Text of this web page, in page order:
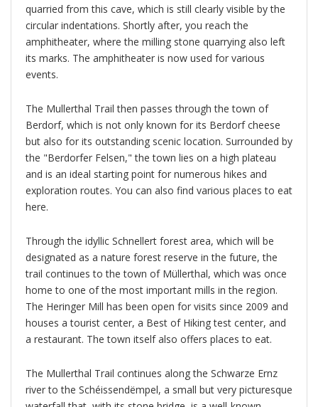
quarried from this cave, which is still clearly visible by the
circular indentations. Shortly after, you reach the
amphitheater, where the milling stone quarrying also left
its marks. The amphitheater is now used for various
events.
The Mullerthal Trail then passes through the town of
Berdorf, which is not only known for its Berdorf cheese
but also for its outstanding scenic location. Surrounded by
the "Berdorfer Felsen," the town lies on a high plateau
and is an ideal starting point for numerous hikes and
exploration routes. You can also find various places to eat
here.
Through the idyllic Schnellert forest area, which will be
designated as a nature forest reserve in the future, the
trail continues to the town of Müllerthal, which was once
home to one of the most important mills in the region.
The Heringer Mill has been open for visits since 2009 and
houses a tourist center, a Best of Hiking test center, and
a restaurant. The town itself also offers places to eat.
The Mullerthal Trail continues along the Schwarze Ernz
river to the Schéissendëmpel, a small but very picturesque